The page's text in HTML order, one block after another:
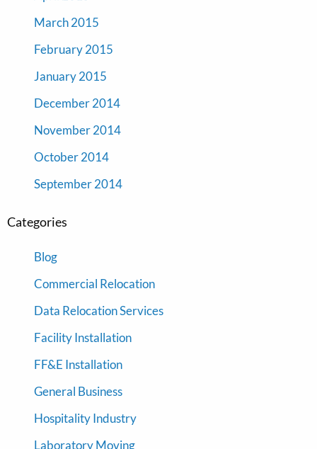
March 2015
February 2015
January 2015
December 2014
November 2014
October 2014
September 2014
Categories
Blog
Commercial Relocation
Data Relocation Services
Facility Installation
FF&E Installation
General Business
Hospitality Industry
Laboratory Moving